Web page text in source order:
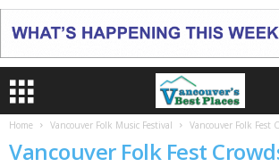
Home Vancouver Folk Music Festival Vancouver Folk Fest
Vancouver Folk Fest